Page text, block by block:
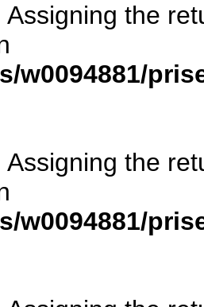
Assigning the
w0094881/
Assigning the
w0094881/